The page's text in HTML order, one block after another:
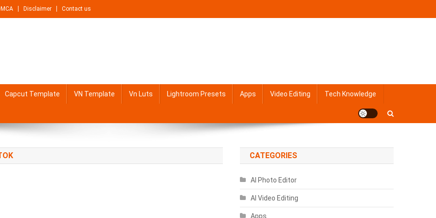
Disclaimer Contact us
Capcut Template VN Template Vn Luts Lightroom Presets Apps Video Editing Tech Knowledge
CATEGORIES
AI Photo Editor
AI Video Editing
Apps